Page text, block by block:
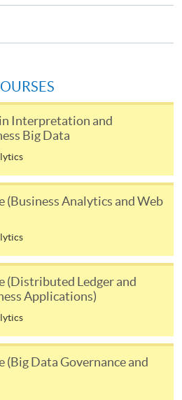
scheme must pay their tuition
HKU SPACE Enrolment Centres.
/ Enrolment and
online continuing enrolment
will inform students if they
further enrolment details.
made via "PPS by Internet" (not
VISA or Mastercard,
AliPay and Faster Payment
Interpretation and
Big Data
Analytics and Web
(Distributed Ledger and
Applications)
Data Governance and